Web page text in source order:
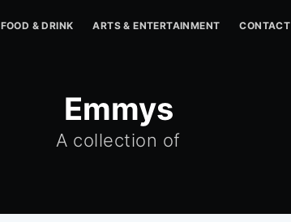
FOOD & DRINK ARTS & ENTERTAINMENT CONTACT
Emmys
A collection of